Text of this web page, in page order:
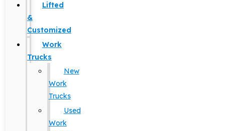
Lifted
&
Customized
Work
Trucks
New
Work
Trucks
Used
Work